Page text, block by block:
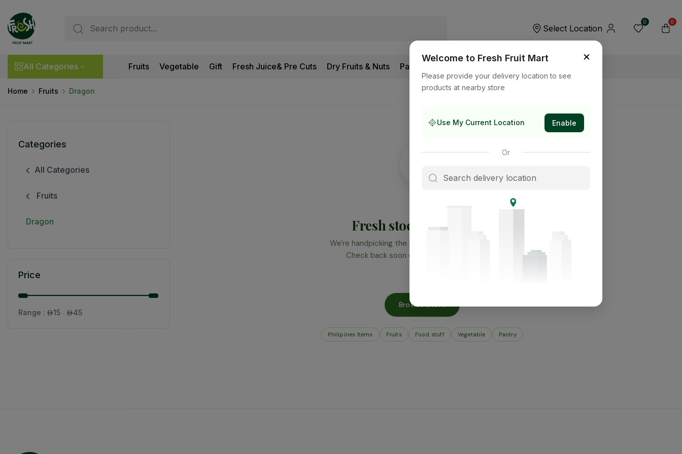
Select Location
×
Welcome to Fresh Fruit Mart
Please provide your delivery location to see
products at nearby store
Use My Current Location Enable
Or
0 0
All Categories Fruits Vegetable Gift Fresh Juice& Pre Cuts Dry Fruits & Nuts Pantry
Home Fruits Dragon
Categories
All Categories
Fruits
Dragon
Price
Range : 15 -  45
Fresh stock is on its way
We're handpicking the best produce for this section.
Check back soon or browse what's in store.
Browse Store
Philipines Items Fruits Food stuff Vegetable Pantry